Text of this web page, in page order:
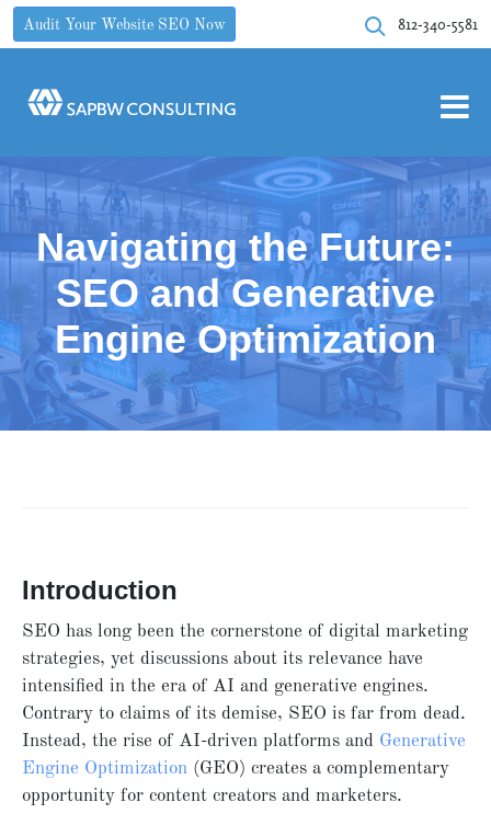
Audit Your Website SEO Now 812-340-5581
Navigating the Future:
SEO and Generative
Engine Optimization
Introduction
SEO has long been the cornerstone of digital marketing
strategies, yet discussions about its relevance have
intensified in the era of AI and generative engines.
Contrary to claims of its demise, SEO is far from dead.
Instead, the rise of AI-driven platforms and Generative
Engine Optimization (GEO) creates a complementary
opportunity for content creators and marketers.